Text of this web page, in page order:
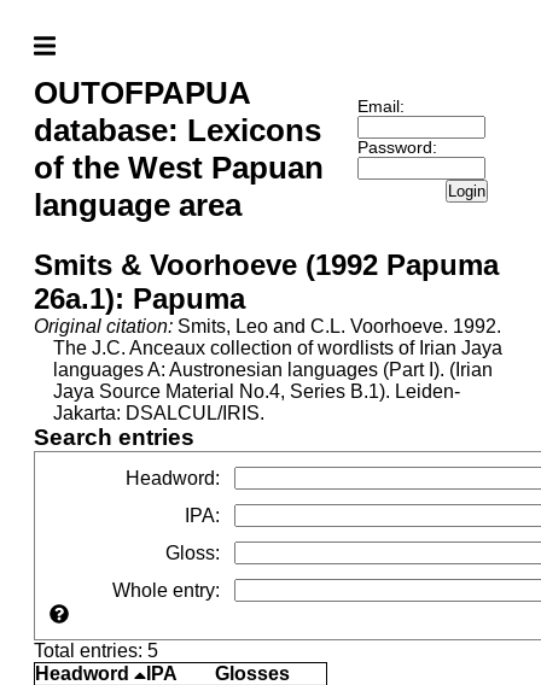
OUTOFPAPUA
database: Lexicons
of the West Papuan
language area
Email:
Password:
Login
Smits & Voorhoeve (1992 Papuma
26a.1): Papuma
Original citation: Smits, Leo and C.L. Voorhoeve. 1992.
The J.C. Anceaux collection of wordlists of Irian Jaya
languages A: Austronesian languages (Part I). (Irian
Jaya Source Material No.4, Series B.1). Leiden-
Jakarta: DSALCUL/IRIS.
Search entries
Headword:
IPA:
Gloss:
Whole entry:
Total entries: 5
Headword
IPA
Glosses